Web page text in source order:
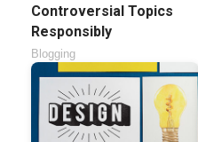
Controversial Topics
Responsibly
Blogging